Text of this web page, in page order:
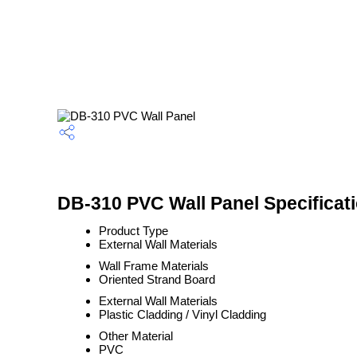
DB-310 PVC Wall Panel
Product Type
External Wall Materials
Wall Frame Materials
Oriented Strand Board
External Wall Materials
Plastic Cladding / Vinyl Cladding
Other Material
PVC